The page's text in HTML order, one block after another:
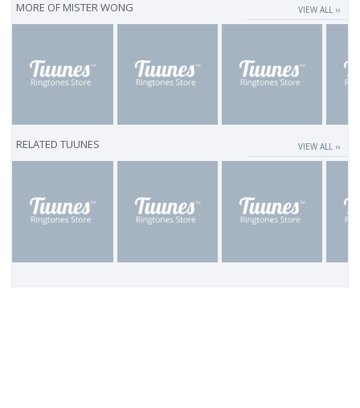
MORE OF MISTER WONG VIEW ALL ››
RELATED TUUNES VIEW ALL ››